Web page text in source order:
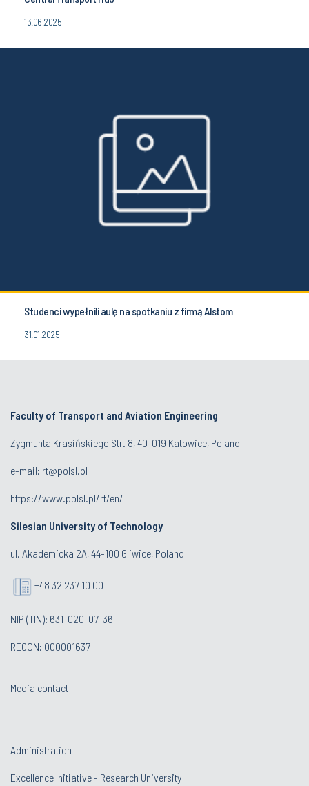
13.06.2025
Studenci wypełnili aulę na spotkaniu z firmą Alstom
31.01.2025
Faculty of Transport and Aviation Engineering
Zygmunta Krasińskiego Str. 8, 40-019 Katowice, Poland
e-mail: rt@polsl.pl
https://www.polsl.pl/rt/en/
Silesian University of Technology
ul. Akademicka 2A, 44-100 Gliwice, Poland
+48 32 237 10 00
NIP (TIN): 631-020-07-36
REGON: 000001637
Media contact
Administration
Excellence Initiative - Research University